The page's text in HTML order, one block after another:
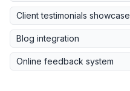
Client testimonials showcase
Blog integration
Online feedback system